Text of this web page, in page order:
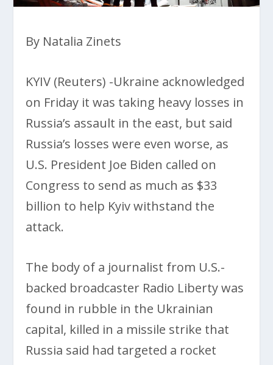
By Natalia Zinets
KYIV (Reuters) -Ukraine acknowledged
on Friday it was taking heavy losses in
Russia’s assault in the east, but said
Russia’s losses were even worse, as
U.S. President Joe Biden called on
Congress to send as much as $33
billion to help Kyiv withstand the
attack.
The body of a journalist from U.S.-
backed broadcaster Radio Liberty was
found in rubble in the Ukrainian
capital, killed in a missile strike that
Russia said had targeted a rocket